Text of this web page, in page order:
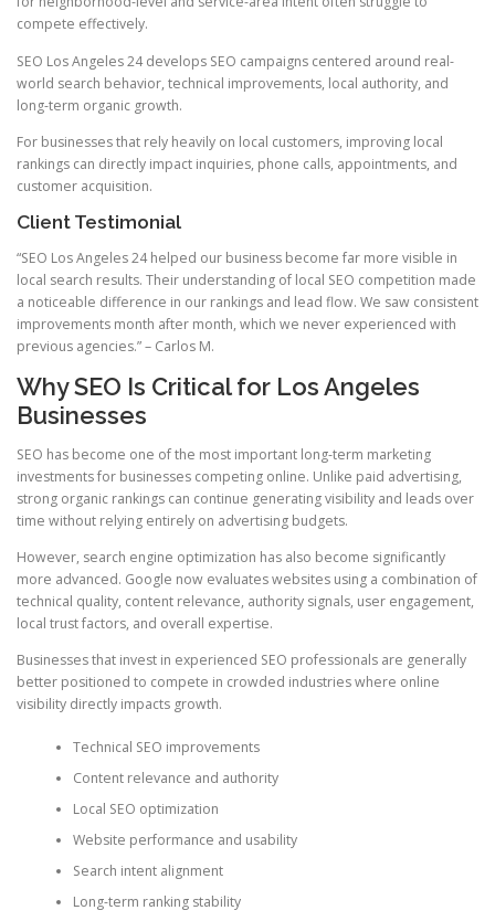
compete effectively.
SEO Los Angeles 24 develops SEO campaigns centered around real-
world search behavior, technical improvements, local authority, and
long-term organic growth.
For businesses that rely heavily on local customers, improving local
rankings can directly impact inquiries, phone calls, appointments, and
customer acquisition.
Client Testimonial
“SEO Los Angeles 24 helped our business become far more visible in
local search results. Their understanding of local SEO competition made
a noticeable difference in our rankings and lead flow. We saw consistent
improvements month after month, which we never experienced with
previous agencies.” – Carlos M.
Why SEO Is Critical for Los Angeles
Businesses
SEO has become one of the most important long-term marketing
investments for businesses competing online. Unlike paid advertising,
strong organic rankings can continue generating visibility and leads over
time without relying entirely on advertising budgets.
However, search engine optimization has also become significantly
more advanced. Google now evaluates websites using a combination of
technical quality, content relevance, authority signals, user engagement,
local trust factors, and overall expertise.
Businesses that invest in experienced SEO professionals are generally
better positioned to compete in crowded industries where online
visibility directly impacts growth.
Technical SEO improvements
Content relevance and authority
Local SEO optimization
Website performance and usability
Search intent alignment
Long-term ranking stability